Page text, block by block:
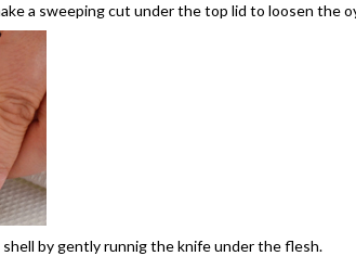
a sweeping cut under the top lid to loosen the
by gently runnig the knife under the flesh.